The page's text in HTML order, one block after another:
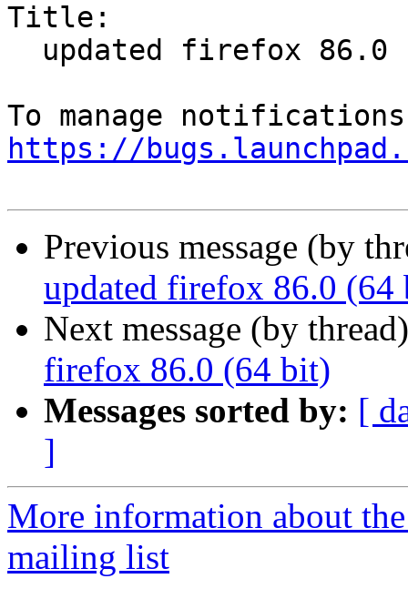
Title:
https://
Previous message (by
updated firefox 86.0 (64
Next message (by
firefox 86.0 (64 bit)
Messages sorted by: [
]
More information about
mailing list